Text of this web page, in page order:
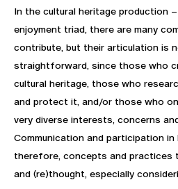
In the cultural heritage production
enjoyment triad, there are many
contribute, but their articulation is
straightforward, since those who
cultural heritage, those who
and protect it, and/or those who
very diverse interests, concerns
Communication and participation
therefore, concepts and practices
and (re)thought, especially